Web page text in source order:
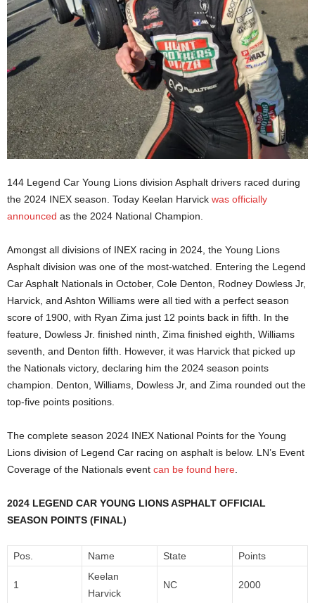
144 Legend Car Young Lions division Asphalt drivers raced during
the 2024 INEX season. Today Keelan Harvick was officially
announced as the 2024 National Champion.
Amongst all divisions of INEX racing in 2024, the Young Lions
Asphalt division was one of the most-watched. Entering the Legend
Car Asphalt Nationals in October, Cole Denton, Rodney Dowless Jr,
Harvick, and Ashton Williams were all tied with a perfect season
score of 1900, with Ryan Zima just 12 points back in fifth. In the
feature, Dowless Jr. finished ninth, Zima finished eighth, Williams
seventh, and Denton fifth. However, it was Harvick that picked up
the Nationals victory, declaring him the 2024 season points
champion. Denton, Williams, Dowless Jr, and Zima rounded out the
top-five points positions.
The complete season 2024 INEX National Points for the Young
Lions division of Legend Car racing on asphalt is below. LN’s Event
Coverage of the Nationals event can be found here
2024 LEGEND CAR YOUNG LIONS ASPHALT OFFICIAL
SEASON POINTS (FINAL)
Pos. Name State Points
1
Keelan
Harvick
NC 2000